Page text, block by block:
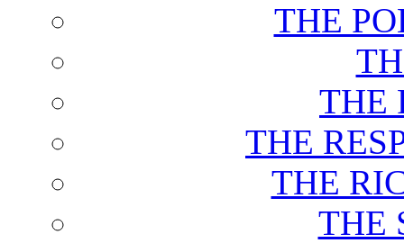
THE
THE
THE
THE
THE